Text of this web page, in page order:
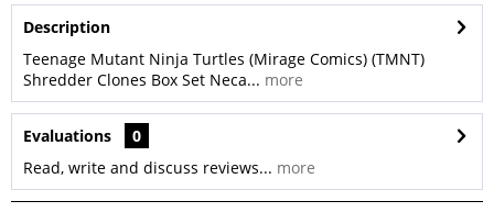
Description
Teenage Mutant Ninja Turtles (Mirage Comics) (TMNT)
Shredder Clones Box Set Neca... more
Evaluations
0
Read, write and discuss reviews... more